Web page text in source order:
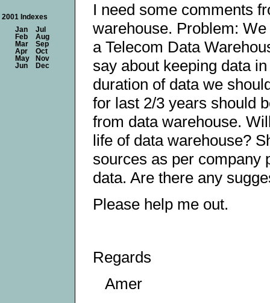
I need some comments
warehouse. Problem:
a Telecom Data
say about keeping data
duration of data we
for last 2/3 years should
from data warehouse.
life of data warehouse?
sources as per company
data. Are there any
Please help me out.
Regards
Amer
2001 Indexes
Jan
Jul
Feb
Aug
Mar
Sep
Apr
Oct
May
Nov
Jun
Dec